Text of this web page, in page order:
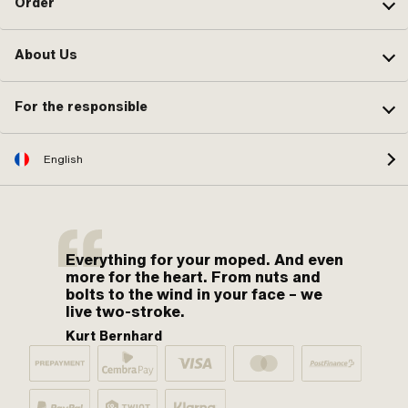
About Us
For the responsible
English
Everything for your moped. And even
more for the heart. From nuts and
bolts to the wind in your face – we
live two-stroke.
Kurt Bernhard